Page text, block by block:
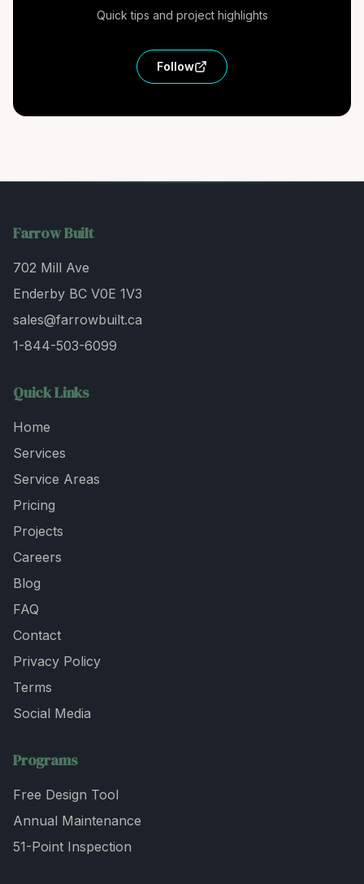
Quick tips and project highlights
Follow
Farrow Built
702 Mill Ave
Enderby BC V0E 1V3
sales@farrowbuilt.ca
1-844-503-6099
Quick Links
Home
Services
Service Areas
Pricing
Projects
Careers
Blog
FAQ
Contact
Privacy Policy
Terms
Social Media
Programs
Free Design Tool
Annual Maintenance
51-Point Inspection